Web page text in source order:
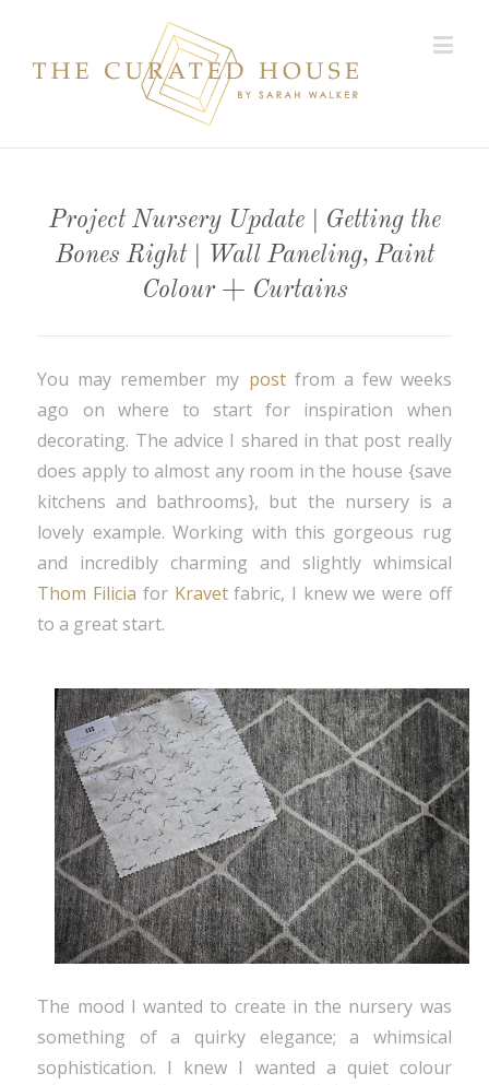
Project Nursery Update | Getting the
Bones Right | Wall Paneling, Paint
Colour + Curtains
You may remember my postfrom a few weeks
ago on where to start for inspiration when
decorating. The advice I shared in that post really
does apply to almost any room in the house {save
kitchens and bathrooms}, but the nursery is a
lovely example. Working with this gorgeous rug
and incredibly charming and slightly whimsical
Thom Filicia for Kravetfabric, I knew we were off
to a great start.
The mood I wanted to create in the nursery was
something of a quirky elegance; a whimsical
sophistication. I knew I wanted a quiet colour